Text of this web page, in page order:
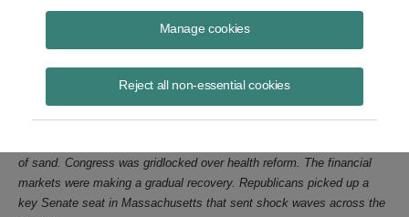
Manage cookies
Reject all non-essential cookies
investors came through Washington early in the year in an effort to
keep an ear to the ground, since policy changes make winners and
losers among investors. The financial capital seemed to shift to
of sand. Congress was gridlocked over health reform. The financial
markets were making a gradual recovery. Republicans picked up a
key Senate seat in Massachusetts that sent shock waves across the